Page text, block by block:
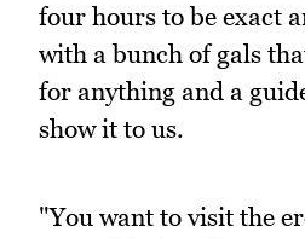
four hours to be exact
with a bunch of gals
for anything and a
show it to us.
"You want to visit the